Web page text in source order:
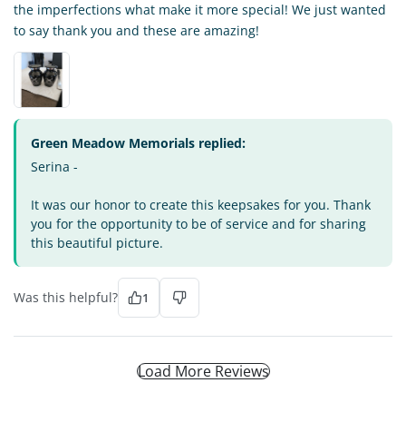
the imperfections what make it more special! We just wanted
to say thank you and these are amazing!
Green Meadow Memorials replied:
Serina -
It was our honor to create this keepsakes for you. Thank
you for the opportunity to be of service and for sharing
this beautiful picture.
Was this helpful? 1
Load More Reviews